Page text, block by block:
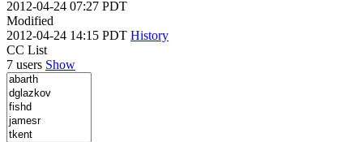
2012-04-24 07:27 PDT
Modified
2012-04-24 14:15 PDT History
CC List
7 users Show